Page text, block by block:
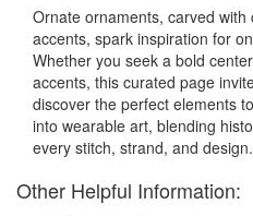
Ornate ornaments, carved
accents, spark inspiration for
Whether you seek a bold
accents, this curated page
discover the perfect elements
into wearable art, blending
every stitch, strand, and design.
Other Helpful Information: